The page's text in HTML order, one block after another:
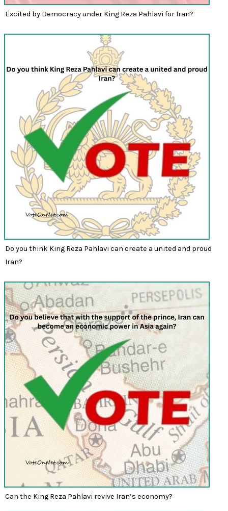
Excited by Democracy under King Reza Pahlavi for Iran?
Do you think King Reza Pahlavi can create a united and proud
Iran?
Can the King Reza Pahlavi revive Iran’s economy?